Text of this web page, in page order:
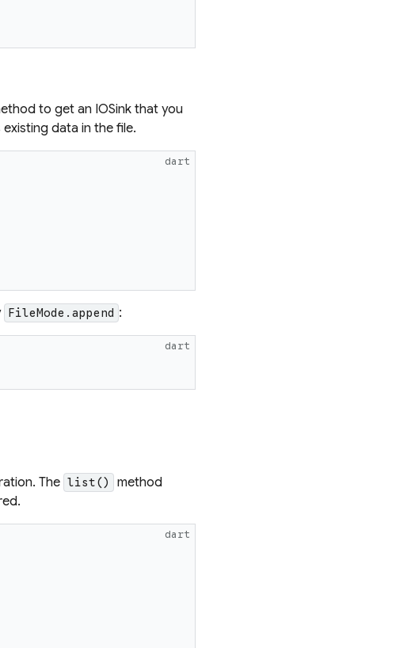
to get an IOSink that you
data in the file.
dart
FileMode.append :
dart
The list()
method
dart